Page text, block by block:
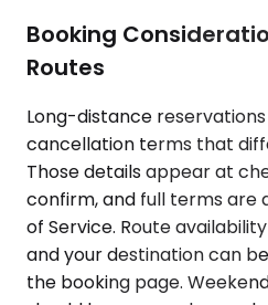
Booking
Routes
Long-distance
cancellation terms that
Those details appear at
confirm, and full terms are
of Service. Route
and your destination can
the booking page.